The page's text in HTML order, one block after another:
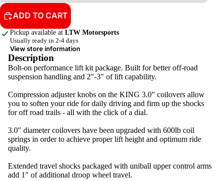
ADD TO CART
Pickup available at LTW Motorsports
Usually ready in 2-4 days
View store information
Description
Bolt-on performance lift kit package. Built for better off-road
suspension handling and 2"-3" of lift capability.
Compression adjuster knobs on the KING 3.0" coilovers allow
you to soften your ride for daily driving and firm up the shocks
for off road trails - all with the click of a dial.
3.0" diameter coilovers have been upgraded with 600lb coil
springs in order to achieve proper lift height and optimum ride
quality.
Extended travel shocks packaged with uniball upper control arms
add 1" of additional droop wheel travel.